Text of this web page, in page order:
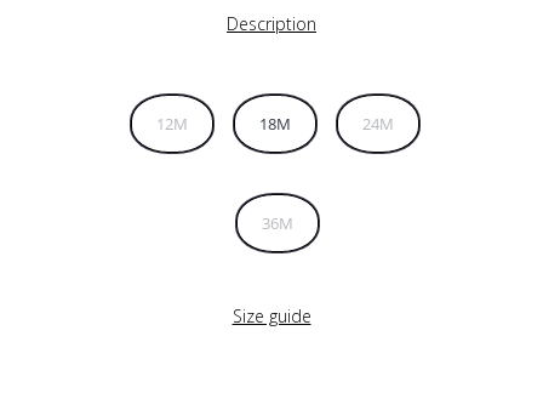
49.00 $.
Description
12M 18M 24M
36M
Size guide